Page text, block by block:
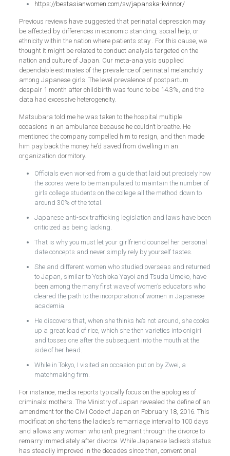
https://bestasianwomen.com/sv/japanska-kvinnor/
Previous reviews have suggested that perinatal depression may
be affected by differences in economic standing, social help, or
ethnicity within the nation where patients stay . For this cause, we
thought it might be related to conduct analysis targeted on the
nation and culture of Japan. Our meta-analysis supplied
dependable estimates of the prevalence of perinatal melancholy
among Japanese girls. The level prevalence of postpartum
despair 1 month after childbirth was found to be 14.3%, and the
data had excessive heterogeneity.
Matsubara told me he was taken to the hospital multiple
occasions in an ambulance because he couldn’t breathe. He
mentioned the company compelled him to resign, and then made
him pay back the money he’d saved from dwelling in an
organization dormitory.
Officials even worked from a guide that laid out precisely how
the scores were to be manipulated to maintain the number of
girls college students on the college all the method down to
around 30% of the total.
Japanese anti-sex trafficking legislation and laws have been
criticized as being lacking.
That is why you must let your girlfriend counsel her personal
date concepts and never simply rely by yourself tastes.
She and different women who studied overseas and returned
to Japan, similar to Yoshioka Yayoi and Tsuda Umeko, have
been among the many first wave of women’s educators who
cleared the path to the incorporation of women in Japanese
academia.
He discovers that, when she thinks he’s not around, she cooks
up a great load of rice, which she then varieties into onigiri
and tosses one after the subsequent into the mouth at the
side of her head.
While in Tokyo, I visited an occasion put on by Zwei, a
matchmaking firm.
For instance, media reports typically focus on the apologies of
criminals’ mothers. The Ministry of Japan revealed the define of an
amendment for the Civil Code of Japan on February 18, 2016. This
modification shortens the ladies’s remarriage interval to 100 days
and allows any woman who isn’t pregnant through the divorce to
remarry immediately after divorce. While Japanese ladies’s status
has steadily improved in the decades since then, conventional